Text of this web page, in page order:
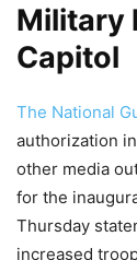
Military
Capitol
The National
authorization
other media
for the
Thursday
increased